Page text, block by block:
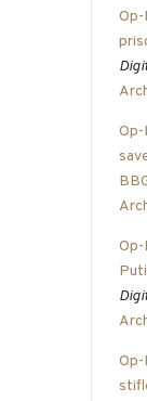
Op-
Op-
Op-